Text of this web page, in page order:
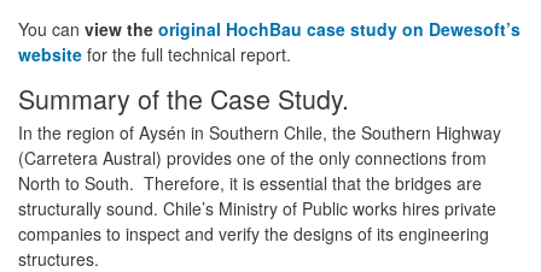
You can view the original HochBau case study on Dewesoft’s
website for the full technical report.
Summary of the Case Study.
In the region of Aysén in Southern Chile, the Southern Highway
(Carretera Austral) provides one of the only connections from
North to South. Therefore, it is essential that the bridges are
structurally sound. Chile’s Ministry of Public works hires private
companies to inspect and verify the designs of its engineering
structures.